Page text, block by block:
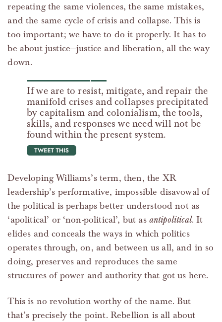
repeating the same violences, the same mistakes,
and the same cycle of crisis and collapse. This is
too important; we have to do it properly. It has to
be about justice—justice and liberation, all the way
down.
If we are to resist, mitigate, and repair the
manifold crises and collapses precipitated
by capitalism and colonialism, the tools,
skills, and responses we need will not be
found within the present system.
tweet this
Developing Williams’s term, then, the XR
leadership’s performative, impossible disavowal of
the political is perhaps better understood not as
‘apolitical’ or ‘non-political’, but as antipolitical. It
elides and conceals the ways in which politics
operates through, on, and between us all, and in so
doing, preserves and reproduces the same
structures of power and authority that got us here.
This is no revolution worthy of the name. But
that’s precisely the point. Rebellion is all about